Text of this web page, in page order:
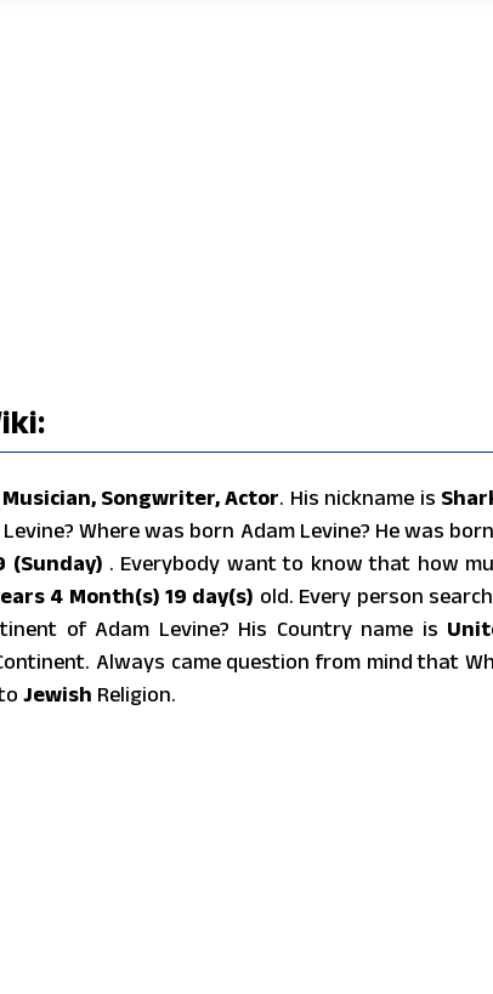
Songwriter, Actor. His nickname is
Where was born Adam Levine? He was
(Sunday) . Everybody want to know that how
4 Month(s) 19 day(s) old. Every person
of Adam Levine? His Country name is
Always came question from mind that
Jewish Religion.